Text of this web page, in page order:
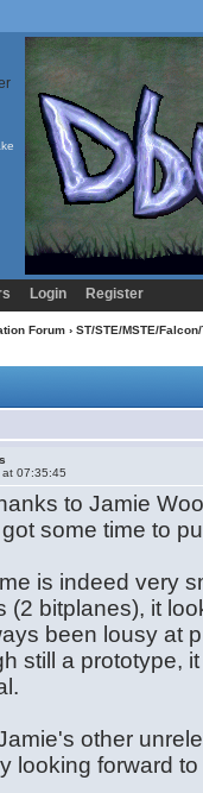
Login Register
Forum› ST/STE/MSTE/
07:35:45
to Jamie
some time to
is indeed very
(2 bitplanes), it
been lousy at
still a prototype,
other
looking forward to